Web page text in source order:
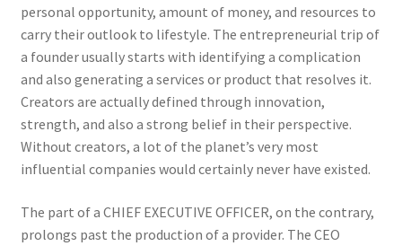
personal opportunity, amount of money, and resources to
carry their outlook to lifestyle. The entrepreneurial trip of
a founder usually starts with identifying a complication
and also generating a services or product that resolves it.
Creators are actually defined through innovation,
strength, and also a strong belief in their perspective.
Without creators, a lot of the planet’s very most
influential companies would certainly never have existed.
The part of a CHIEF EXECUTIVE OFFICER, on the contrary,
prolongs past the production of a provider. The CEO